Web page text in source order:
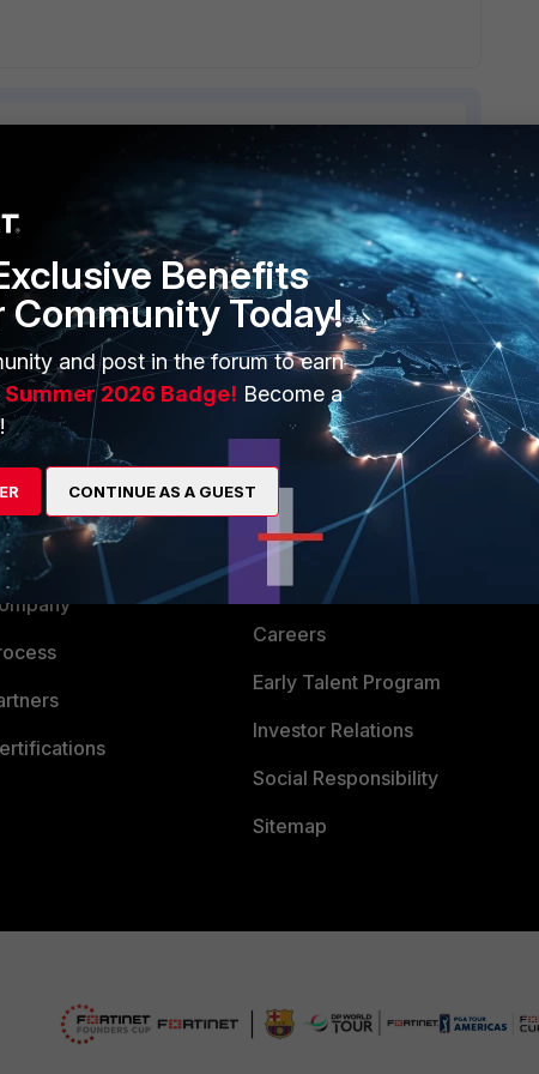
Partner
MORE
About Us
Training
Resources
Ransomware Hub
Support
Downloads
CyberGlossary
Careers
Early Talent Program
Investor Relations
Social Responsibility
Sitemap
Benefits
Community Today!
and post in the forum to earn
Summer 2026 Badge! Become a
CONTINUE AS A GUEST